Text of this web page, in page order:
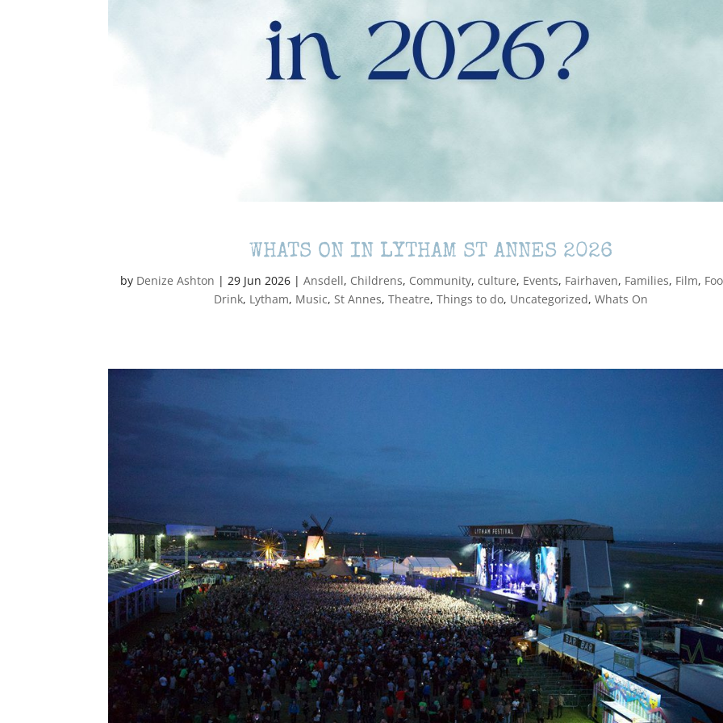
WHATS ON IN LYTHAM ST ANNES 2026
by Denize Ashton | 29 Jun 2026| Ansdell, Childrens, Community, culture, Events, Fairhaven, Families, Film,
Drink, Lytham, Music, St Annes, Theatre, Things to do, Uncategorized, Whats On